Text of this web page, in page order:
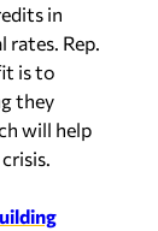
in
Rep.
is to
they
will help